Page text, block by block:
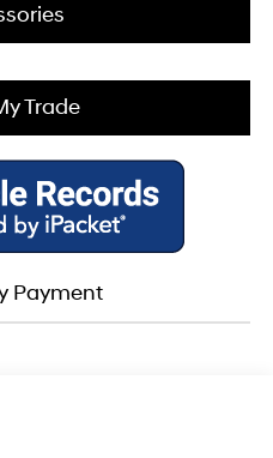
Trade
Payment